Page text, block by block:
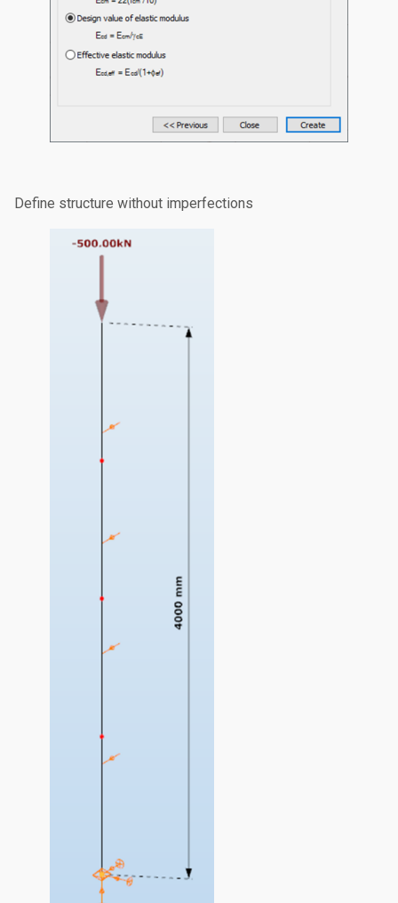
Define structure without imperfections